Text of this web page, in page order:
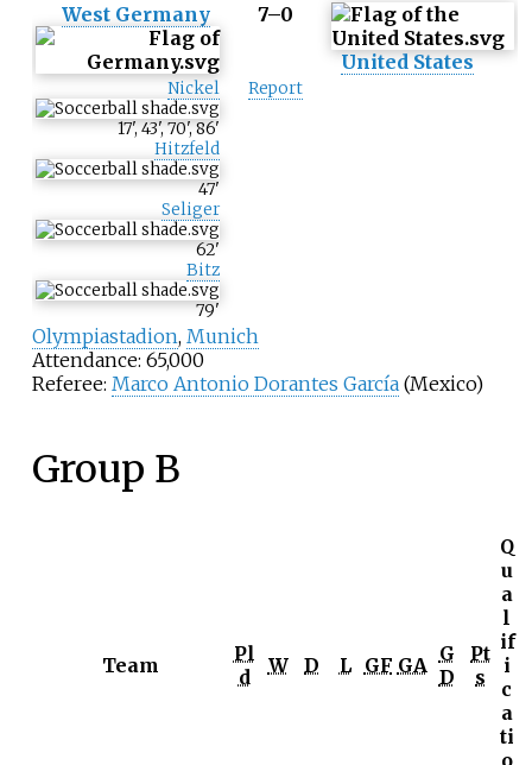
West Germany
7–0
United States
Nickel
17',43',70',86'
Hitzfeld
47'
Seliger
62'
Bitz
79'
Report
Olympiastadion, Munich
Attendance: 65,000
Referee: Marco Antonio Dorantes García(Mexico)
Group B
Team
Pl
d
W D L GF GA G
D
Pt
s
Q
u
a
l
if
i
c
a
ti
o